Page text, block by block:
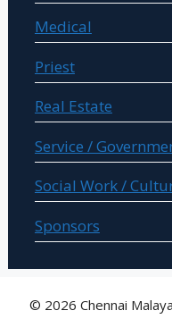
Medical
Priest
Real Estate
Service /
Social Work /
Sponsors
© 2026 Chennai